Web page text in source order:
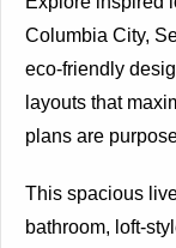
Columbia City,
eco-friendly
layouts that
plans are
This spacious
bathroom, loft-